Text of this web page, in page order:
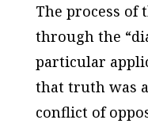
The process of
through the
particular
that truth was
conflict of